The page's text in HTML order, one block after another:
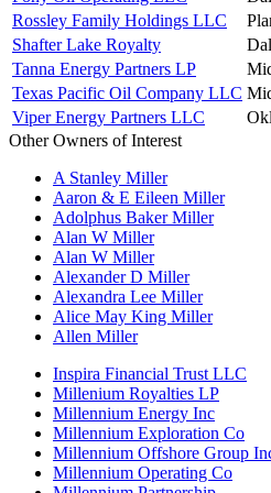
Rossley Family Holdings LLC
Shafter Lake Royalty
Tanna Energy Partners LP
Texas Pacific Oil Company LLC
Viper Energy Partners LLC
Other Owners of Interest
A Stanley Miller
Aaron & E Eileen Miller
Adolphus Baker Miller
Alan W Miller
Alan W Miller
Alexander D Miller
Alexandra Lee Miller
Alice May King Miller
Allen Miller
Inspira Financial Trust LLC
Millenium Royalties LP
Millennium Energy Inc
Millennium Exploration Co
Millennium Offshore Group
Millennium Operating Co